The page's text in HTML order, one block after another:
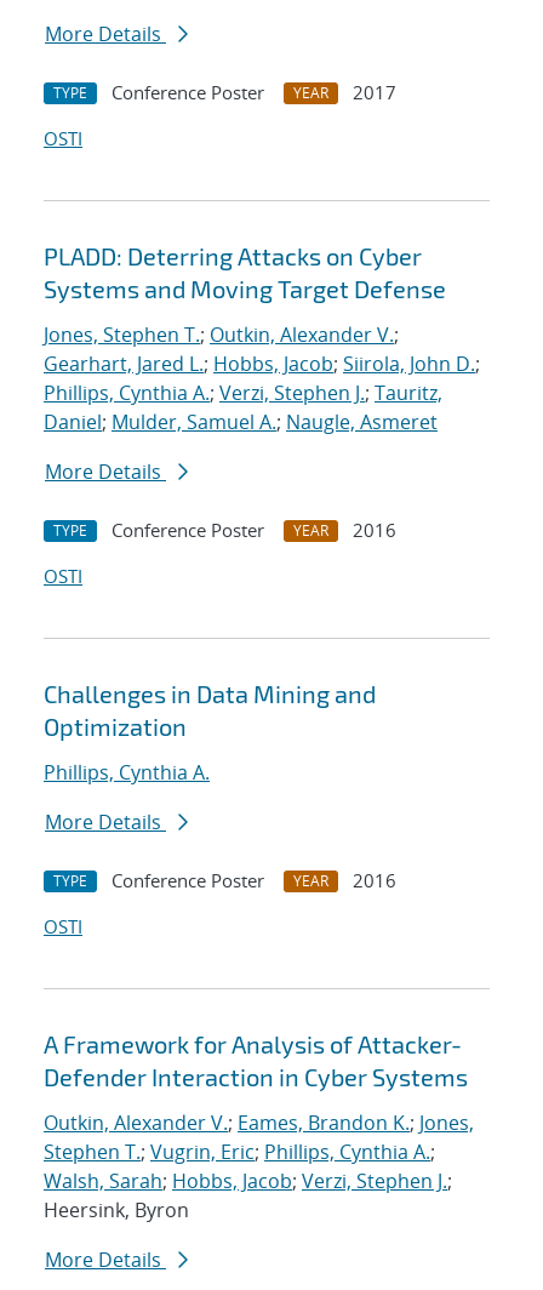
More Details
TYPE Conference Poster YEAR
2017
OSTI
PLADD: Deterring Attacks on Cyber
Systems and Moving Target Defense
Jones, Stephen T.; Outkin, Alexander V.;
Gearhart, Jared L.; Hobbs, Jacob; Siirola, John D.;
Phillips, Cynthia A.; Verzi, Stephen J.; Tauritz,
Daniel; Mulder, Samuel A.; Naugle, Asmeret
More Details
TYPE Conference Poster YEAR
2016
OSTI
Challenges in Data Mining and
Optimization
Phillips, Cynthia A.
More Details
TYPE Conference Poster YEAR
2016
OSTI
A Framework for Analysis of Attacker-
Defender Interaction in Cyber Systems
Outkin, Alexander V.; Eames, Brandon K.; Jones,
Stephen T.; Vugrin, Eric; Phillips, Cynthia A.;
Walsh, Sarah; Hobbs, Jacob; Verzi, Stephen J.;
Heersink, Byron
More Details